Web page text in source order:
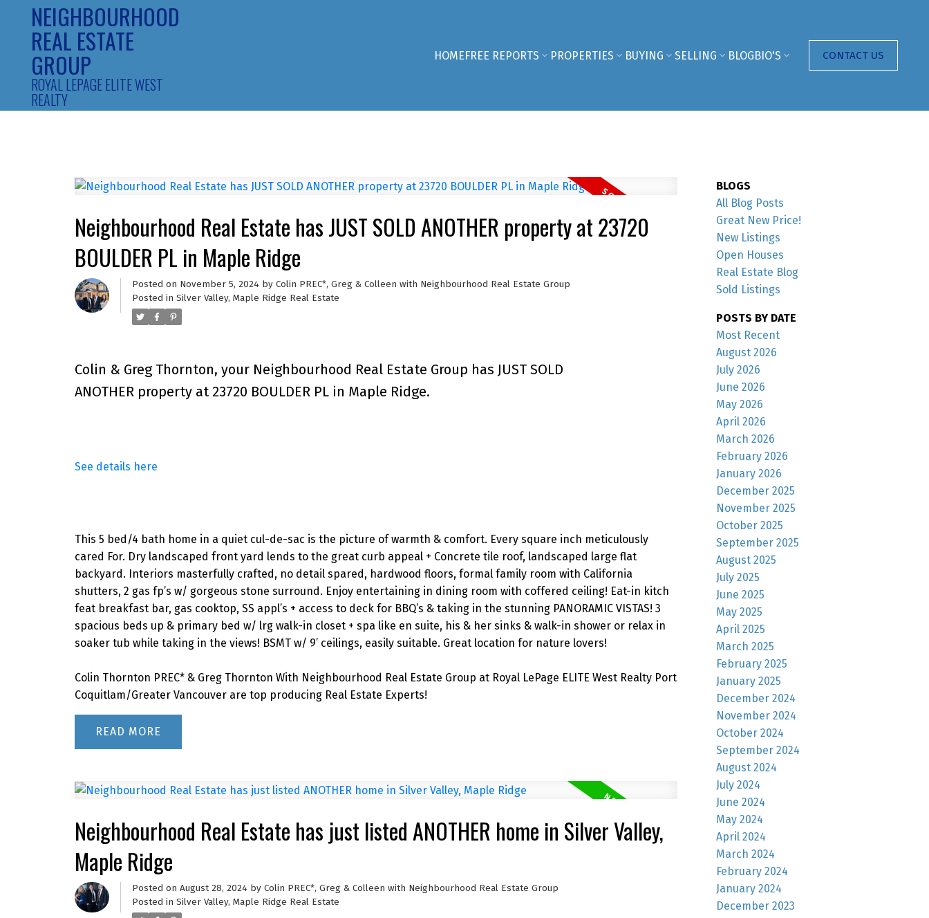
NEIGHBOURHOOD
REAL ESTATE
GROUP
ROYAL LEPAGE ELITE WEST
REALTY
HOMEFREE REPORTS PROPERTIES BUYING SELLING BLOGBIO'S CONTACT US
Neighbourhood Real Estate has JUST SOLD ANOTHER property at 23720
BOULDER PL in Maple Ridge
Posted on November 5, 2024 by Colin PREC*, Greg & Colleen with Neighbourhood Real Estate Group
Posted in Silver Valley, Maple Ridge Real Estate
Colin & Greg Thornton, your Neighbourhood Real Estate Group has JUST SOLD
ANOTHER property at 23720 BOULDER PL in Maple Ridge.
See details here
This 5 bed/4 bath home in a quiet cul-de-sac is the picture of warmth & comfort. Every square inch meticulously
cared For. Dry landscaped front yard lends to the great curb appeal + Concrete tile roof, landscaped large flat
backyard. Interiors masterfully crafted, no detail spared, hardwood floors, formal family room with California
shutters, 2 gas fp’s w/ gorgeous stone surround. Enjoy entertaining in dining room with coffered ceiling! Eat-in kitch
feat breakfast bar, gas cooktop, SS appl’s + access to deck for BBQ’s & taking in the stunning PANORAMIC VISTAS! 3
spacious beds up & primary bed w/ lrg walk-in closet + spa like en suite, his & her sinks & walk-in shower or relax in
soaker tub while taking in the views! BSMT w/ 9’ ceilings, easily suitable. Great location for nature lovers!
Colin Thornton PREC* & Greg Thornton With Neighbourhood Real Estate Group at Royal LePage ELITE West Realty Port
Coquitlam/Greater Vancouver are top producing Real Estate Experts!
READ
Neighbourhood Real Estate has just listed ANOTHER home in Silver Valley,
Maple Ridge
Posted on August 28, 2024 by Colin PREC*, Greg & Colleen with Neighbourhood Real Estate Group
Posted in Silver Valley, Maple Ridge Real Estate
BLOGS
All Blog Posts
Great New Price!
New Listings
Open Houses
Real Estate Blog
Sold Listings
POSTS BY DATE
Most Recent
August 2026
July 2026
June 2026
May 2026
April 2026
March 2026
February 2026
January 2026
December 2025
November 2025
October 2025
September 2025
August 2025
July 2025
June 2025
May 2025
April 2025
March 2025
February 2025
January 2025
December 2024
November 2024
October 2024
September 2024
August 2024
July 2024
June 2024
May 2024
April 2024
March 2024
February 2024
January 2024
December 2023